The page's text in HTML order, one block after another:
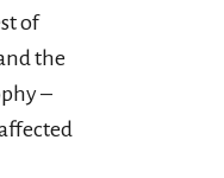
of
the
–